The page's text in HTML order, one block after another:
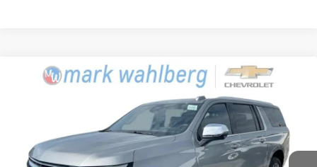
2025Chevrolet SuburbanPremier
1GNS6FRD7SR387975Stock: CF5T387975Model:CK10906
In Stock Ext. Int.
$82,840
FINAL PRICE
Compare Vehicle